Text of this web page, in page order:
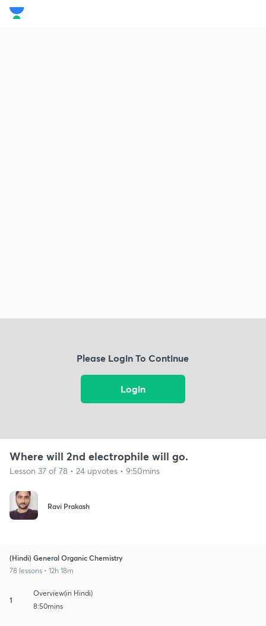
Please Login To Continue
Login
Where will 2nd electrophile will go.
Lesson 37 of 78 • 24 upvotes • 9:50mins
Ravi Prakash
(Hindi) General Organic Chemistry
78 lessons • 12h 18m
1
Overview(in Hindi)
8:50mins